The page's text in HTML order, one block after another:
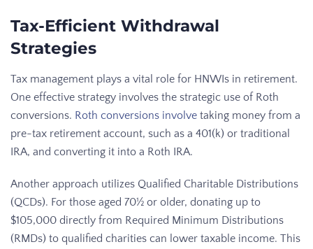
Tax-Efficient Withdrawal
Strategies
Tax management plays a vital role for HNWIs in retirement.
One effective strategy involves the strategic use of Roth
conversions. Roth conversions involve taking money from a
pre-tax retirement account, such as a 401(k) or traditional
IRA, and converting it into a Roth IRA.
Another approach utilizes Qualified Charitable Distributions
(QCDs). For those aged 70½ or older, donating up to
$105,000 directly from Required Minimum Distributions
(RMDs) to qualified charities can lower taxable income. This